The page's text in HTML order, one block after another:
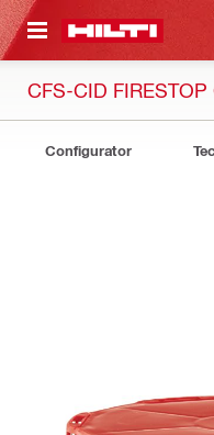
CONTENT
CFS-CID
Configurator